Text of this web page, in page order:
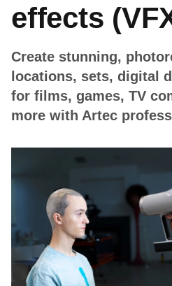
effects
Create stunning,
locations, sets, digital
for films, games, TV
more with Artec